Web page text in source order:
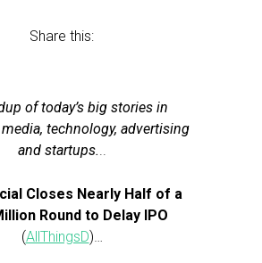
Share this:
of today’s big stories in
technology, advertising
and startups...
Closes Nearly Half of a
Round to Delay IPO
(AllThingsD)…